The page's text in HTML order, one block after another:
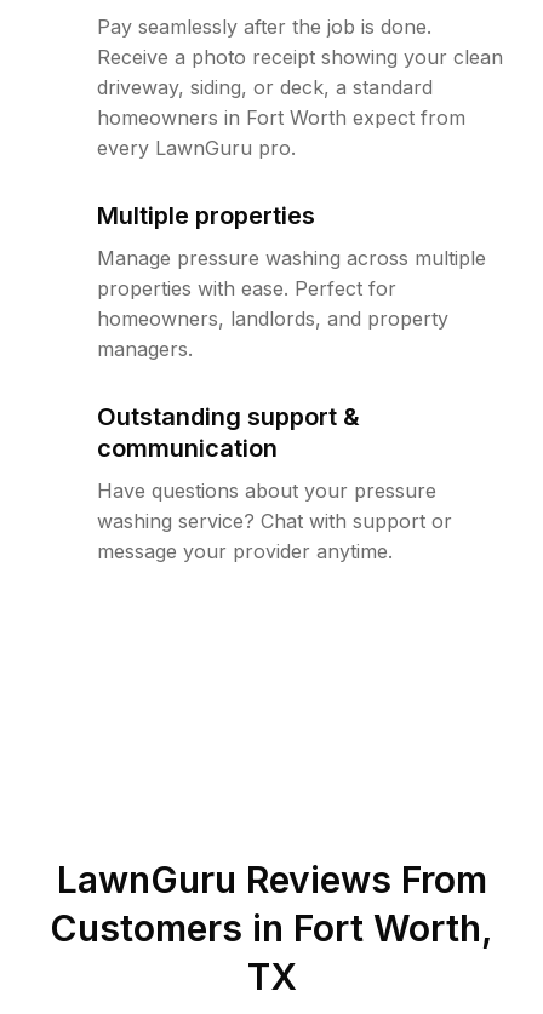
Pay seamlessly after the job is done.
Receive a photo receipt showing your clean
driveway, siding, or deck, a standard
homeowners in Fort Worth expect from
every LawnGuru pro.
Multiple properties
Manage pressure washing across multiple
properties with ease. Perfect for
homeowners, landlords, and property
managers.
Outstanding support &
communication
Have questions about your pressure
washing service? Chat with support or
message your provider anytime.
LawnGuru Reviews From
Customers in Fort Worth,
TX